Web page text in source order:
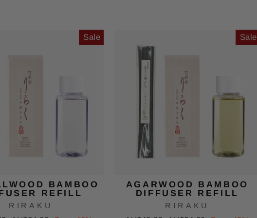
Sale
BAMBOO
REFILL
RIRAKU
Sale
AGARWOOD BAMBOO
DIFFUSER REFILL
RIRAKU